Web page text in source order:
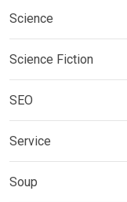
Science
Science Fiction
SEO
Service
Soup